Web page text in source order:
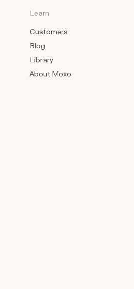
Learn
Customers
Blog
Library
About Moxo